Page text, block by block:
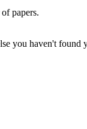
papers.
you haven't